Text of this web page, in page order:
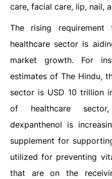
care, facial care, lip, nail,
The rising
healthcare sector is
market growth. For
estimates of The Hindu,
sector is USD 10 trillion
of healthcare
dexpanthenol is
supplement for
utilized for preventing
that are on the